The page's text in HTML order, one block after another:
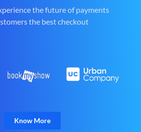
the future of payments
the best checkout
Know More